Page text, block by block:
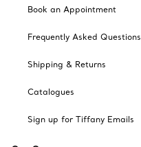
Book an Appointment
Frequently Asked Questions
Shipping & Returns
Catalogues
Sign up for Tiffany Emails